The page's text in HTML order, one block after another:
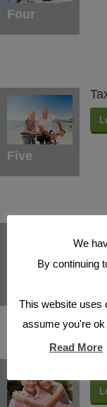
Four
Five
We
By continuing
This website uses
assume you're
Read More